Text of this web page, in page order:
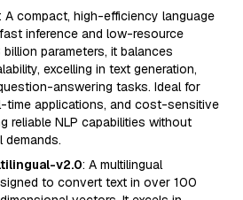
: A compact, high-efficiency language
inference and low-resource
parameters, it balances
excelling in text generation,
answering tasks. Ideal for
time applications, and cost-sensitive
reliable NLP capabilities without
demands.
v2.0: A multilingual
to convert text in over 100